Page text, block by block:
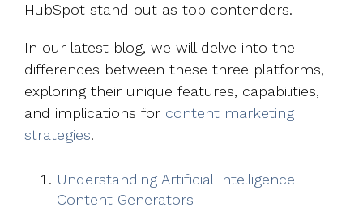
HubSpot stand out as top contenders.
In our latest blog, we will delve into the
differences between these three platforms,
exploring their unique features, capabilities,
and implications for content marketing
strategies.
Understanding Artificial Intelligence
Content Generators